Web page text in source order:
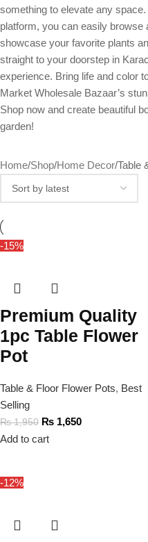
something to elevate any
platform, you can easily browse
showcase your favorite plants
straight to your doorstep in
experience. Bring life and color
Market Wholesale Bazaar’s
Shop now and create beautiful
garden!
Home Shop Home Decor Table
-15%
Premium Quality
1pc Table Flower
Pot
Table & Floor Flower Pots, Best
Selling
₨1,950 ₨ 1,650
Add to cart
-12%